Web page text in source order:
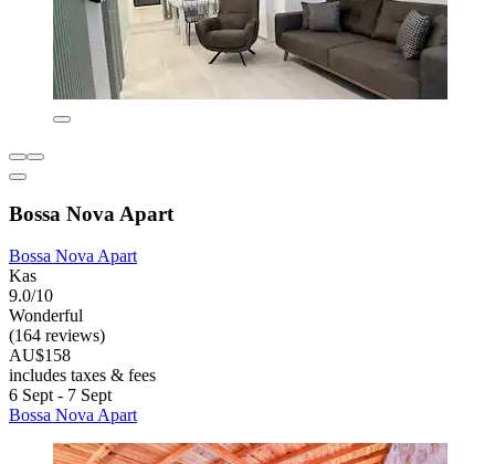
Bossa Nova Apart
Bossa Nova Apart
Kas
9.0/10
Wonderful
(164 reviews)
AU$158
includes taxes & fees
6 Sept - 7 Sept
Bossa Nova Apart